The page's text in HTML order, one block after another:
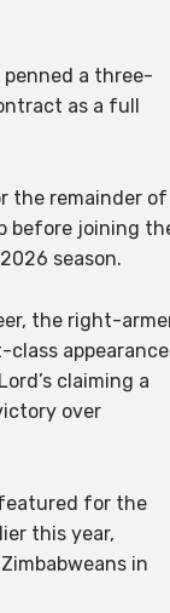
penned a three-
as a full
the remainder of
before joining
season.
the right-
class
claiming a
over
for the
this year,
in